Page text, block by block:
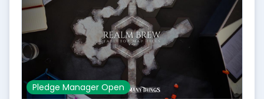
Pledge Manager Open